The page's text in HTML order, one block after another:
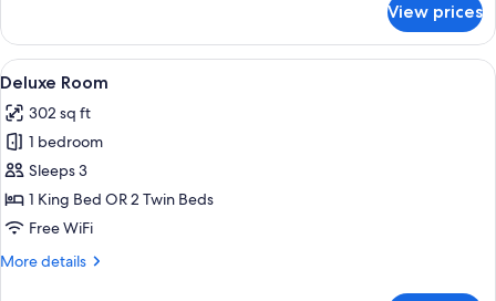
1
King
Bed
View prices
View
all
photos
for
Deluxe
Room
A hotel room with a bed, bedside
9
Deluxe Room
302 sq ft
1 bedroom
Sleeps 3
1 King Bed OR 2 Twin Beds
Free WiFi
More details
More